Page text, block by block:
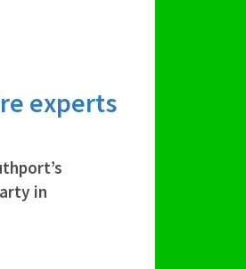
experts
in